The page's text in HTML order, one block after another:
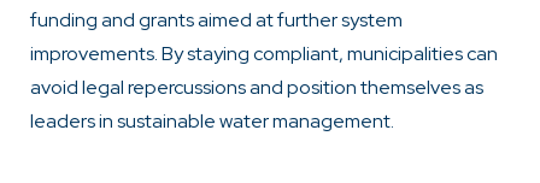
funding and grants aimed at further system
improvements. By staying compliant, municipalities can
avoid legal repercussions and position themselves as
leaders in sustainable water management.